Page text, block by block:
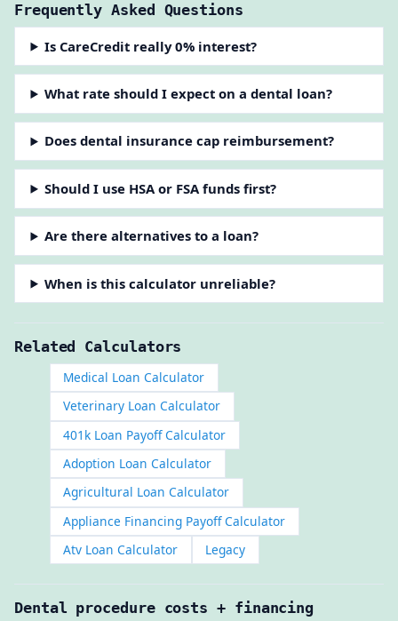
Frequently Asked Questions
Is CareCredit really 0% interest?
What rate should I expect on a dental loan?
Does dental insurance cap reimbursement?
Should I use HSA or FSA funds first?
Are there alternatives to a loan?
When is this calculator unreliable?
Related Calculators
Medical Loan Calculator
Veterinary Loan Calculator
401k Loan Payoff Calculator
Adoption Loan Calculator
Agricultural Loan Calculator
Appliance Financing Payoff Calculator
Atv Loan Calculator
Legacy
Dental procedure costs + financing